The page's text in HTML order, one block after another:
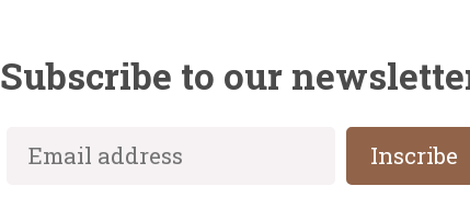
Subscribe to our